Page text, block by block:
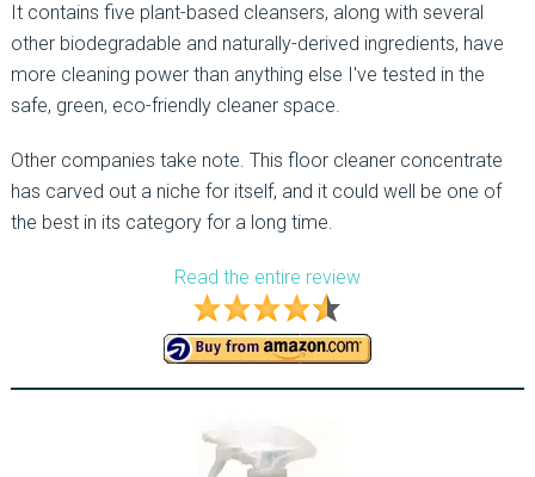
It contains five plant-based cleansers, along with several
other biodegradable and naturally-derived ingredients, have
more cleaning power than anything else I've tested in the
safe, green, eco-friendly cleaner space.
Other companies take note. This floor cleaner concentrate
has carved out a niche for itself, and it could well be one of
the best in its category for a long time.
Read the entire review